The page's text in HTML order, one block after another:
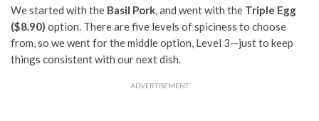
We started with the Basil Pork, and went with the Triple Egg
($8.90) option. There are five levels of spiciness to choose
from, so we went for the middle option, Level 3—just to keep
things consistent with our next dish.
ADVERTISEMENT